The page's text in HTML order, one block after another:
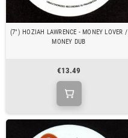
(7") HOZIAH LAWRENCE - MONEY LOVER /
MONEY DUB
€13.49